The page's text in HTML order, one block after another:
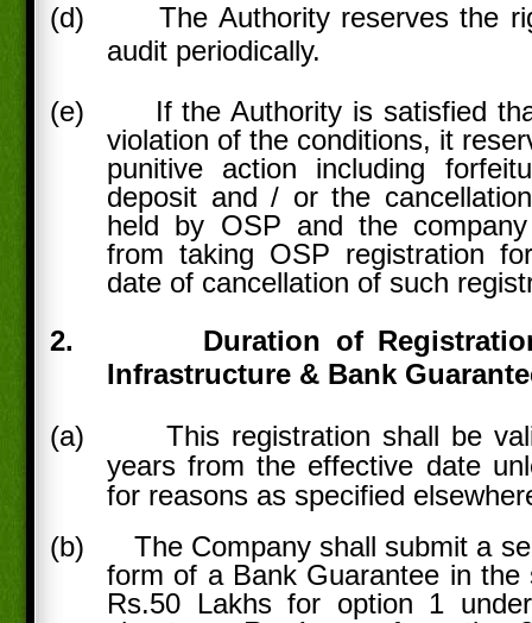
(d)
The Authority reserves the
audit periodically.
(e)
If the Authority is satisfied
violation of the conditions, it
punitive action including
deposit and / or the
held by OSP and the
from taking OSP registration
date of cancellation of such
2.
Duration of
Infrastructure & Bank
(a)
This registration shall be
years from the effective date
for reasons as specified
(b)
The Company shall submit a
form of a Bank Guarantee in the
Rs.50 Lakhs for option 1